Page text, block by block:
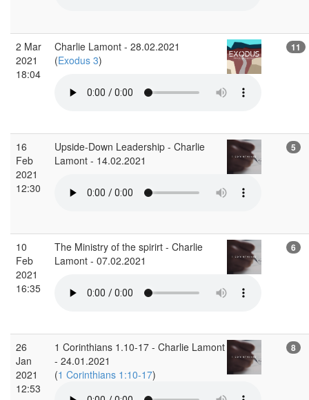
2 Mar
2021
18:04
Charlie Lamont - 28.02.2021
(Exodus 3)
11
16
Feb
2021
12:30
Upside-Down Leadership - Charlie
Lamont - 14.02.2021
5
10
Feb
2021
16:35
The Ministry of the spirirt - Charlie
Lamont - 07.02.2021
6
26
Jan
2021
12:53
1 Corinthians 1.10-17 - Charlie Lamont
- 24.01.2021
(1 Corinthians 1:10-17)
8